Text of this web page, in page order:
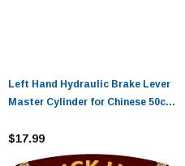
Left Hand Hydraulic Brake Lever
Master Cylinder for Chinese 50cc-
Mini Bike Moped Tao Tao
Coolster Apollo Kazuma Sunl
$17.99